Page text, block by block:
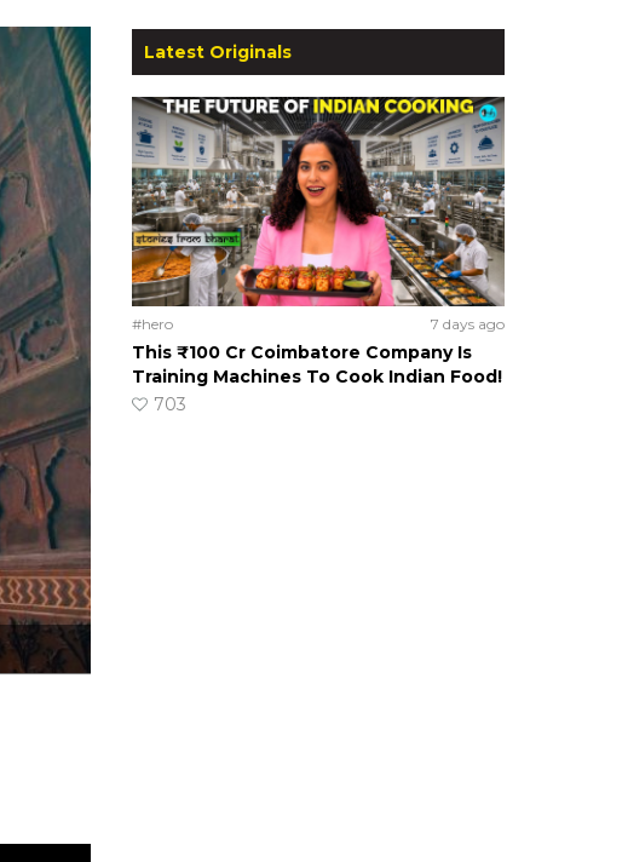
Latest Originals
#hero 7 days ago
This ₹100 Cr Coimbatore Company Is
Training Machines To Cook Indian Food!
703